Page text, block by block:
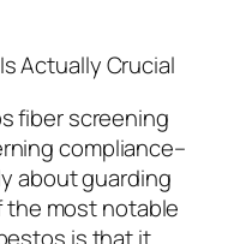
Actually Crucial
fiber screening
compliance–
about guarding
the most notable